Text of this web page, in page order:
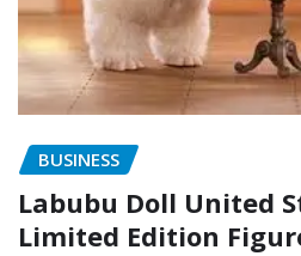
BUSINESS
Labubu Doll United
Limited Edition